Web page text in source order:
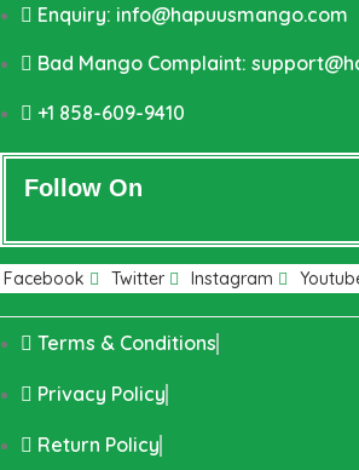
Enquiry: info@hapuusmango.com
Bad Mango Complaint:
+1 858-609-9410
Follow On
Facebook Twitter Instagram
Terms & Conditions
Privacy Policy
Return Policy